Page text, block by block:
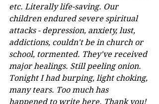
etc. Literally life-saving. Our
children endured severe spiritual
attacks - depression, anxiety, lust,
addictions, couldn't be in church or
school, tormented. They've received
major healings. Still peeling onion.
Tonight I had burping, light choking,
many tears. Too much has
happened to write here. Thank you!